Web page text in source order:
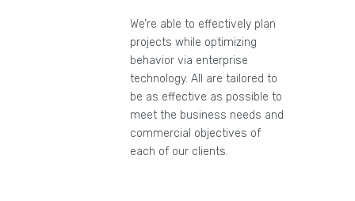
We’re able to effectively plan
projects while optimizing
behavior via enterprise
technology. All are tailored to
be as effective as possible to
meet the business needs and
commercial objectives of
each of our clients.